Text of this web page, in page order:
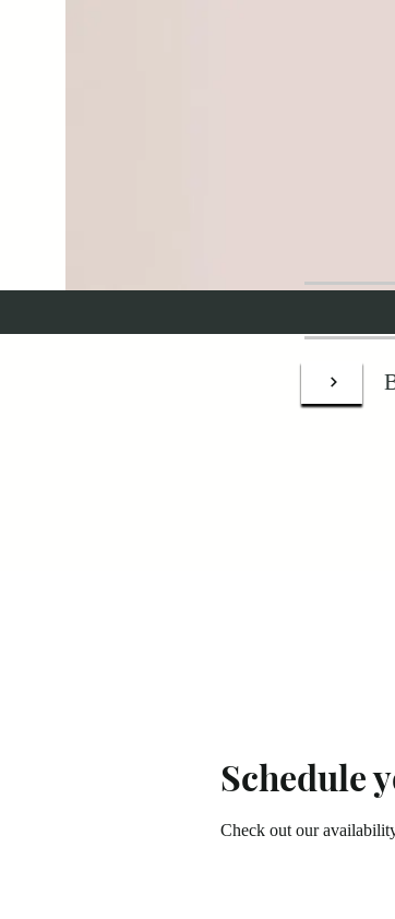
Schedule
Check out our